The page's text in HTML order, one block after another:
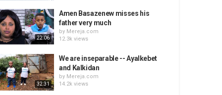
22:06
Amen Basazenew misses his
father very much
by Mereja.com
12.3k views
32:31
We are inseparable -- Ayalkebet
and Kalkidan
by Mereja.com
14.2k views